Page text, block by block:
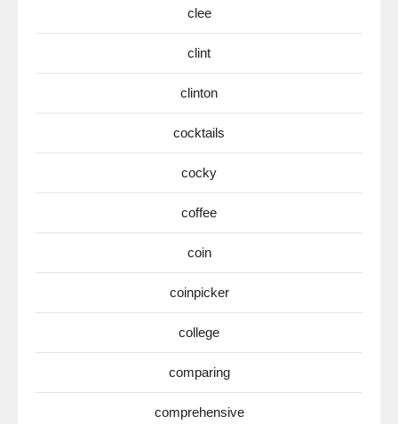
clee
clint
clinton
cocktails
cocky
coffee
coin
coinpicker
college
comparing
comprehensive